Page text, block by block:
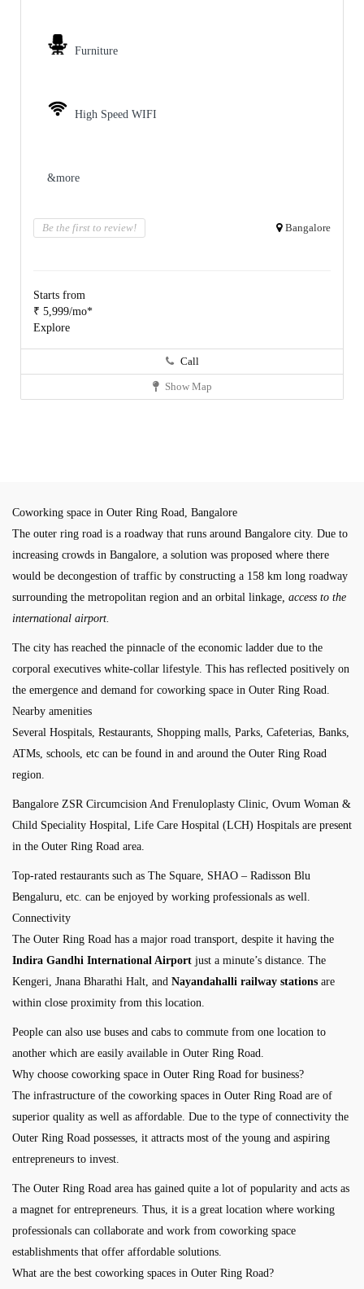
Furniture
High Speed WIFI
&more
Be the first to review! Bangalore
Starts from
₹ 5,999/mo*
Explore
Call
Show Map
Coworking space in Outer Ring Road, Bangalore
The outer ring road is a roadway that runs around Bangalore city. Due to
increasing crowds in Bangalore, a solution was proposed where there
would be decongestion of traffic by constructing a 158 km long roadway
surrounding the metropolitan region and an orbital linkage, access to the
international airport.
The city has reached the pinnacle of the economic ladder due to the
corporal executives white-collar lifestyle. This has reflected positively on
the emergence and demand for coworking space in Outer Ring Road.
Nearby amenities
Several Hospitals, Restaurants, Shopping malls, Parks, Cafeterias, Banks,
ATMs, schools, etc can be found in and around the Outer Ring Road
region.
Bangalore ZSR Circumcision And Frenuloplasty Clinic, Ovum Woman &
Child Speciality Hospital, Life Care Hospital (LCH) Hospitals are present
in the Outer Ring Road area.
Top-rated restaurants such as The Square, SHAO – Radisson Blu
Bengaluru, etc. can be enjoyed by working professionals as well.
Connectivity
The Outer Ring Road has a major road transport, despite it having the
Indira Gandhi International Airport just a minute’s distance. The
Kengeri, Jnana Bharathi Halt, and Nayandahalli railway stations are
within close proximity from this location.
People can also use buses and cabs to commute from one location to
another which are easily available in Outer Ring Road.
Why choose coworking space in Outer Ring Road for business?
The infrastructure of the coworking spaces in Outer Ring Road are of
superior quality as well as affordable. Due to the type of connectivity the
Outer Ring Road possesses, it attracts most of the young and aspiring
entrepreneurs to invest.
The Outer Ring Road area has gained quite a lot of popularity and acts as
a magnet for entrepreneurs. Thus, it is a great location where working
professionals can collaborate and work from coworking space
establishments that offer affordable solutions.
What are the best coworking spaces in Outer Ring Road?